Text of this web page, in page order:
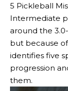
5 Pickleball
Intermediate
around the
but because
identifies five
progression
them.